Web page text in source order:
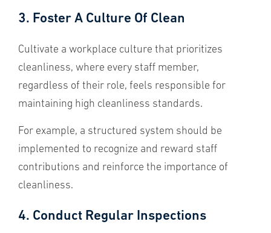
3. Foster A Culture Of Clean
Cultivate a workplace culture that prioritizes
cleanliness, where every staff member,
regardless of their role, feels responsible for
maintaining high cleanliness standards.
For example, a structured system should be
implemented to recognize and reward staff
contributions and reinforce the importance of
cleanliness.
4. Conduct Regular Inspections